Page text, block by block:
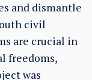
and dismantle
civil
are crucial in
freedoms,
was